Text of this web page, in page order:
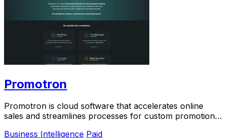
Promotron
Promotron is cloud software that accelerates online
sales and streamlines processes for custom promotional
Business Intelligence Paid